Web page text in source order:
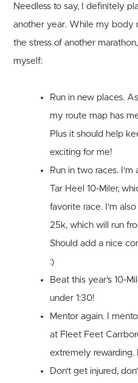
Needless to say, I definitely
another year. While my body
the stress of another
myself:
Run in new places.
my route map has
Plus it should help
exciting for me!
Run in two races. I'm
Tar Heel 10-Miler,
favorite race. I'm
25k, which will run
Should add a nice
:)
Beat this year's 10-
under 1:30!
Mentor again. I
at Fleet Feet
extremely rewarding.
Don't get injured,